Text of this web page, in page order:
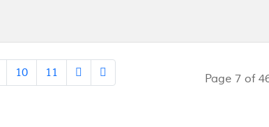
Page 7 of
10 11